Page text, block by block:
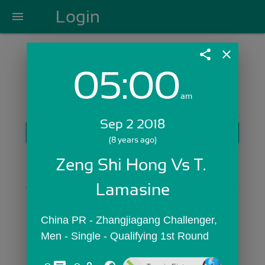
menu Login
Login with Email:
GET STARTED
Skip Sign In >>
OR
share close
05:00am
Sep 2 2018
(8 years ago)
Zeng Shi Hong Vs T.
Lamasine
China PR - Zhangjiagang Challenger,
Men - Single - Qualifying 1st Round